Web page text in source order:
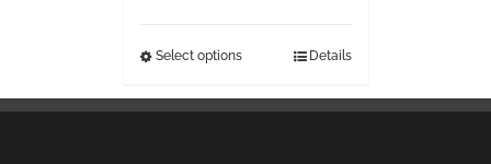
Select options Details